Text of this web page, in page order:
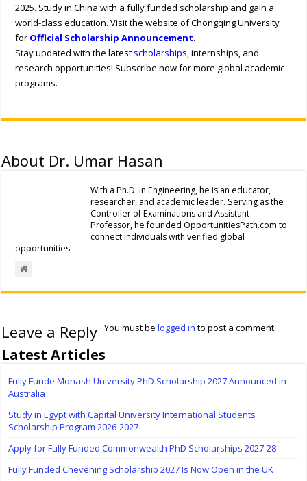
2025. Study in China with a fully funded scholarship and gain a
world-class education. Visit the website of Chongqing University
for Official Scholarship Announcement.
Stay updated with the latest scholarships, internships, and
research opportunities! Subscribe now for more global academic
programs.
About Dr. Umar Hasan
With a Ph.D. in Engineering, he is an educator,
researcher, and academic leader. Serving as the
Controller of Examinations and Assistant
Professor, he founded OpportunitiesPath.com to
connect individuals with verified global
opportunities.
Leave a Reply You must belogged in to post a comment.
Latest Articles
Fully Funde Monash University PhD Scholarship 2027 Announced in
Australia
Study in Egypt with Capital University International Students
Scholarship Program 2026-2027
Apply for Fully Funded Commonwealth PhD Scholarships 2027-28
Fully Funded Chevening Scholarship 2027 Is Now Open in the UK